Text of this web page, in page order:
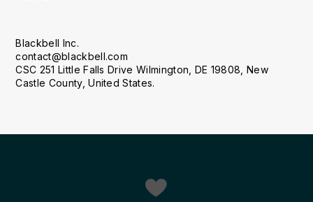
Blackbell Inc.
contact@blackbell.com
CSC 251 Little Falls Drive Wilmington, DE 19808, New
Castle County, United States.